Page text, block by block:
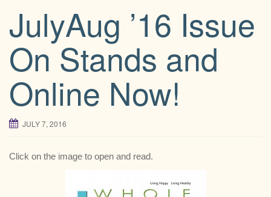
JulyAug ’16 Issue
On Stands and
Online Now!
JULY 7, 2016
Click on the image to open and read.